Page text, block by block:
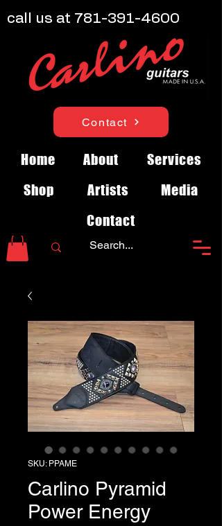
Contact
Home About
Services
Shop
Artists
Media
Contact
call us at 781-391-4600
SKU: PPAME
Carlino Pyramid
Power Energy